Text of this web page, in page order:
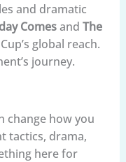
and dramatic
Comesand The
global reach.
journey.
change how you
tactics, drama,
here for